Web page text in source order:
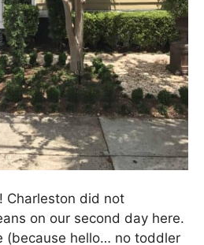
Charleston did not
on our second day here.
(because hello… no toddler